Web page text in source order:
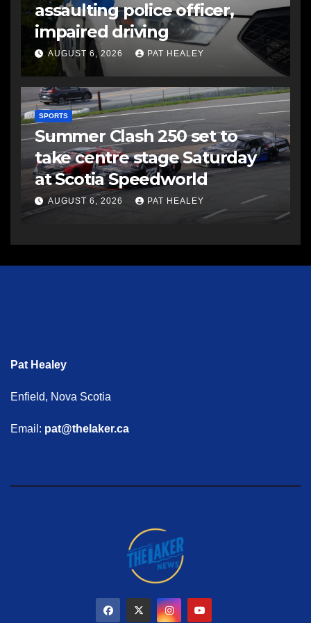
assaulting police officer,
impaired driving
AUGUST 6, 2026 PAT HEALEY
SPORTS
Summer Clash 250 set to
take centre stage Saturday
at Scotia Speedworld
AUGUST 6, 2026 PAT HEALEY
Pat Healey
Enfield, Nova Scotia
Email: pat@thelaker.ca